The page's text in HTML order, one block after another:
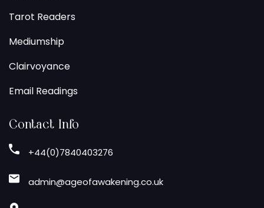
Tarot Readers
Mediumship
Clairvoyance
Email Readings
Contact Info
+44(0)7840403276
admin@ageofawakening.co.uk